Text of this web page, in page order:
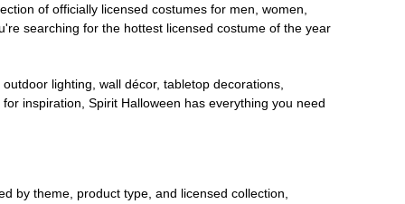
of officially licensed costumes for men, women,
searching for the hottest licensed costume of the year
lighting, wall décor, tabletop decorations,
inspiration, Spirit Halloween has everything you need
by theme, product type, and licensed collection,